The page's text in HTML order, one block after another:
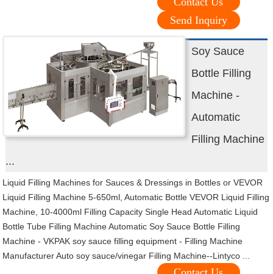
Send Inquiry
Soy Sauce
Bottle Filling
Machine -
Automatic
Filling Machine
...
Liquid Filling Machines for Sauces & Dressings in Bottles or VEVOR
Liquid Filling Machine 5-650ml, Automatic Bottle VEVOR Liquid Filling
Machine, 10-4000ml Filling Capacity Single Head Automatic Liquid
Bottle Tube Filling Machine Automatic Soy Sauce Bottle Filling
Machine - VKPAK soy sauce filling equipment - Filling Machine
Manufacturer Auto soy sauce/vinegar Filling Machine--Lintyco ...